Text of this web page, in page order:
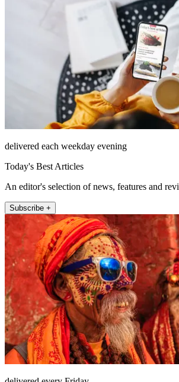
delivered each weekday evening
Today's Best Articles
An editor's selection of news, features and
Subscribe +